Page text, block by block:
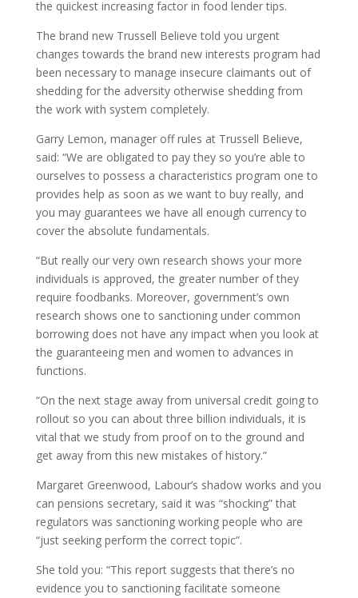
the quickest increasing factor in food lender tips.
The brand new Trussell Believe told you urgent
changes towards the brand new interests program had
been necessary to manage insecure claimants out of
shedding for the adversity otherwise shedding from
the work with system completely.
Garry Lemon, manager off rules at Trussell Believe,
said: “We are obligated to pay they so you’re able to
ourselves to possess a characteristics program one to
provides help as soon as we want to buy really, and
you may guarantees we have all enough currency to
cover the absolute fundamentals.
“But really our very own research shows your more
individuals is approved, the greater number of they
require foodbanks. Moreover, government’s own
research shows one to sanctioning under common
borrowing does not have any impact when you look at
the guaranteeing men and women to advances in
functions.
“On the next stage away from universal credit going to
rollout so you can about three billion individuals, it is
vital that we study from proof on to the ground and
get away from this new mistakes of history.”
Margaret Greenwood, Labour’s shadow works and you
can pensions secretary, said it was “shocking” that
regulators was sanctioning working people who are
“just seeking perform the correct topic”.
She told you: “This report suggests that there’s no
evidence you to sanctioning facilitate someone